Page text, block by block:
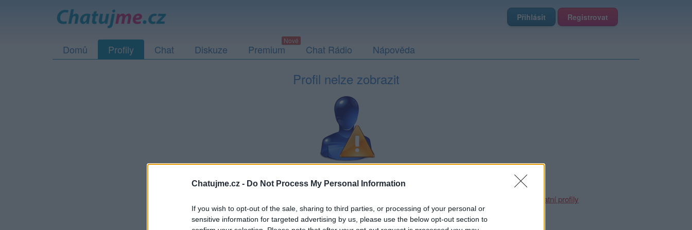
Chatujme.cz - Do Not Process My Personal Information
If you wish to opt-out of the sale, sharing to third parties, or processing of your personal or
sensitive information for targeted advertising by us, please use the below opt-out section to
Přihlásit Registrovat
Domů Profily Chat Diskuze Premium Chat Rádio Nápověda
Profil nelze zobrazit
Tento profil buď už neexistuje, nebo si ho nemůžete zobrazit — například když si vás uživatel zablokoval.
ostatní profily
Placená reklama